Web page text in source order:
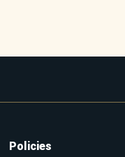
Policies